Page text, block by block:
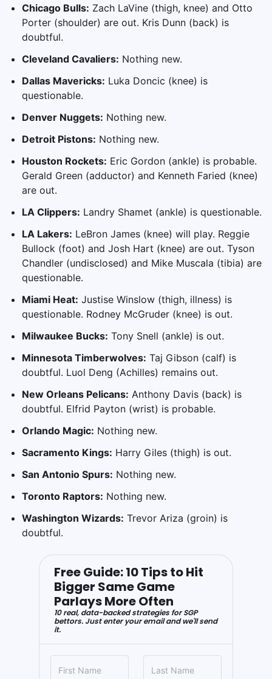
Chicago Bulls: Zach LaVine (thigh, knee) and Otto
Porter (shoulder) are out. Kris Dunn (back) is
doubtful.
Cleveland Cavaliers: Nothing new.
Dallas Mavericks: Luka Doncic (knee) is
questionable.
Denver Nuggets: Nothing new.
Detroit Pistons: Nothing new.
Houston Rockets: Eric Gordon (ankle) is probable.
Gerald Green (adductor) and Kenneth Faried (knee)
are out.
LA Clippers: Landry Shamet (ankle) is questionable.
LA Lakers: LeBron James (knee) will play. Reggie
Bullock (foot) and Josh Hart (knee) are out. Tyson
Chandler (undisclosed) and Mike Muscala (tibia) are
questionable.
Miami Heat: Justise Winslow (thigh, illness) is
questionable. Rodney McGruder (knee) is out.
Milwaukee Bucks: Tony Snell (ankle) is out.
Minnesota Timberwolves: Taj Gibson (calf) is
doubtful. Luol Deng (Achilles) remains out.
New Orleans Pelicans: Anthony Davis (back) is
doubtful. Elfrid Payton (wrist) is probable.
Orlando Magic: Nothing new.
Sacramento Kings: Harry Giles (thigh) is out.
San Antonio Spurs: Nothing new.
Toronto Raptors: Nothing new.
Washington Wizards: Trevor Ariza (groin) is
doubtful.
Free Guide: 10 Tips to Hit
Bigger Same Game
Parlays More Often
10 real, data-backed strategies for SGP
bettors. Just enter your email and we'll send
it.